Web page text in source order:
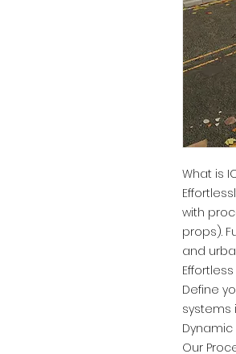
What is
with
props).
and
Define
systems
Our